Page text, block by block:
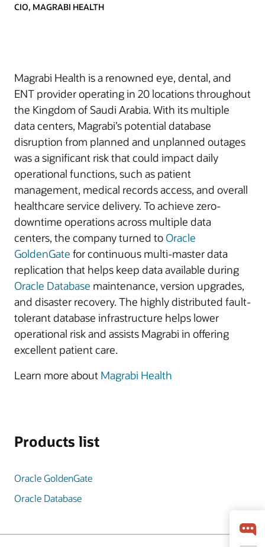
CIO, MAGRABI HEALTH
Magrabi Health is a renowned eye, dental, and
ENT provider operating in 20 locations throughout
the Kingdom of Saudi Arabia. With its multiple
data centers, Magrabi’s potential database
disruption from planned and unplanned outages
was a significant risk that could impact daily
operational functions, such as patient
management, medical records access, and overall
healthcare service delivery. To achieve zero-
downtime operations across multiple data
centers, the company turned to Oracle
GoldenGate for continuous multi-master data
replication that helps keep data available during
Oracle Database maintenance, version upgrades,
and disaster recovery. The highly distributed fault-
tolerant database infrastructure helps lower
operational risk and assists Magrabi in offering
excellent patient care.
Learn more about Magrabi Health
Products list
Oracle GoldenGate
Oracle Database